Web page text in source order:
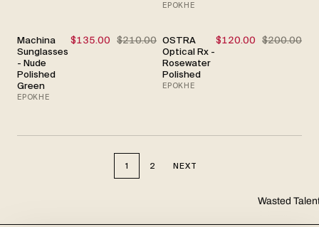
Wasted
EPOKHE
SALE
Machina
Sunglasses
- Nude
Polished
Green
$135.00 $210.00
EPOKHE
SALE
OSTRA
Optical Rx -
Rosewater
Polished
$120.00 $200.00
EPOKHE
1 2 NEXT